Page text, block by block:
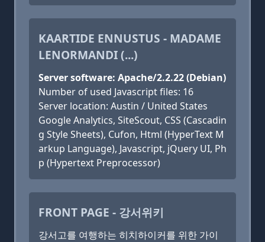
KAARTIDE ENNUSTUS - MADAME
LENORMANDI (...)
Server software: Apache/2.2.22 (Debian)
Number of used Javascript files: 16
Server location: Austin / United States
Google Analytics, SiteScout, CSS (Cascadin
g Style Sheets), Cufon, Html (HyperText M
arkup Language), Javascript, jQuery UI, Ph
p (Hypertext Preprocessor)
FRONT PAGE - 강서위키
강서고를 여행하는 히치하이커를 위한 가이